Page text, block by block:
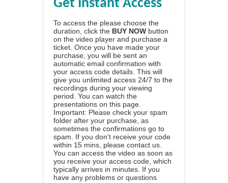
Get Instant Access
To access the please choose the
duration, click the BUY NOW button
on the video player and purchase a
ticket. Once you have made your
purchase, you will be sent an
automatic email confirmation with
your access code details. This will
give you unlimited access 24/7 to the
recordings during your viewing
period. You can watch the
presentations on this page.
Important: Please check your spam
folder after your purchase, as
sometimes the confirmations go to
spam. If you don't receive your code
within 15 mins, please contact us.
You can access the video as soon as
you receive your access code, which
typically arrives in minutes. If you
have any problems or questions